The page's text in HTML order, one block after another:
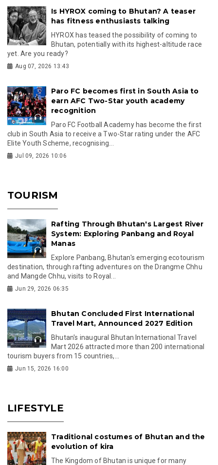
Is HYROX coming to Bhutan? A teaser
has fitness enthusiasts talking
HYROX has teased the possibility of coming to
Bhutan, potentially with its highest-altitude race
yet. Are you ready?
Aug 07, 2026 13:43
Paro FC becomes first in South Asia to
earn AFC Two-Star youth academy
recognition
Paro FC Football Academy has become the first
club in South Asia to receive a Two-Star rating under the AFC
Elite Youth Scheme, recognising...
Jul 09, 2026 10:06
TOURISM
Rafting Through Bhutan's Largest River
System: Exploring Panbang and Royal
Manas
Explore Panbang, Bhutan's emerging ecotourism
destination, through rafting adventures on the Drangme Chhu
and Mangde Chhu, visits to Royal...
Jun 29, 2026 06:35
Bhutan Concluded First International
Travel Mart, Announced 2027 Edition
Bhutan's inaugural Bhutan International Travel
Mart 2026 attracted more than 200 international
tourism buyers from 15 countries,...
Jun 15, 2026 16:00
LIFESTYLE
Traditional costumes of Bhutan and the
evolution of kira
The Kingdom of Bhutan is unique for many